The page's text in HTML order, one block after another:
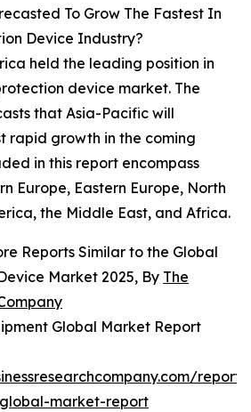
To Grow The Fastest In
Device Industry?
held the leading position in
device market. The
that Asia-Pacific will
rapid growth in the coming
in this report encompass
Europe, Eastern Europe, North
the Middle East, and Africa.
Reports Similar to the Global
Market 2025, By The
Global Market Report
report/
market-report